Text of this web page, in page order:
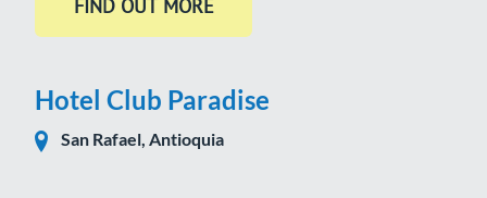
Hotel Club Paradise
San Rafael, Antioquia